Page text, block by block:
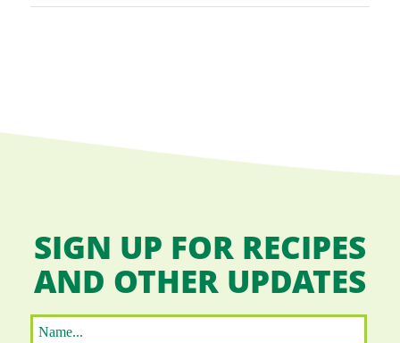
SIGN UP FOR RECIPES
AND OTHER UPDATES